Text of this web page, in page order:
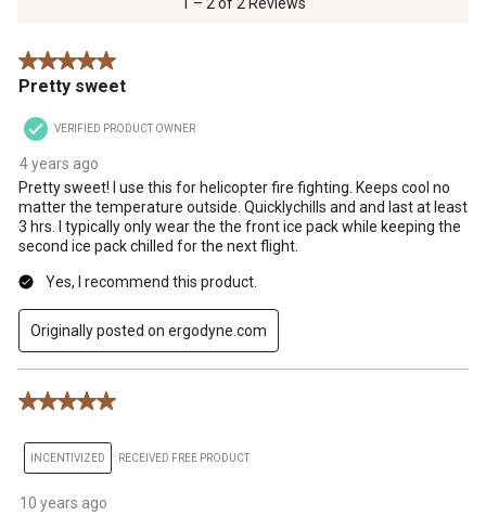
.5 out of 5 stars.
Pretty sweet
VERIFIED PRODUCT OWNER
4 years ago
Pretty sweet! I use this for helicopter fire fighting. Keeps cool no
matter the temperature outside. Quicklychills and and last at least
3 hrs. I typically only wear the the front ice pack while keeping the
second ice pack chilled for the next flight.
Yes, I recommend this product.
Originally posted on ergodyne.com
5 out of 5 stars.
INCENTIVIZED RECEIVED FREE PRODUCT
10 years ago